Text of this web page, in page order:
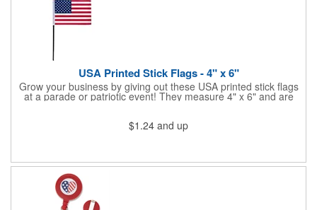
USA Printed Stick Flags - 4" x 6"
Grow your business by giving out these USA printed stick flags
at a parade or patriotic event! They measure 4" x 6" and are
sewn and attached to the pole with a sleeve. Several pole
is a great item to sit on your desk to decorate your office or a
classroom. Show your dedication to this country and get more
$1.24 and up